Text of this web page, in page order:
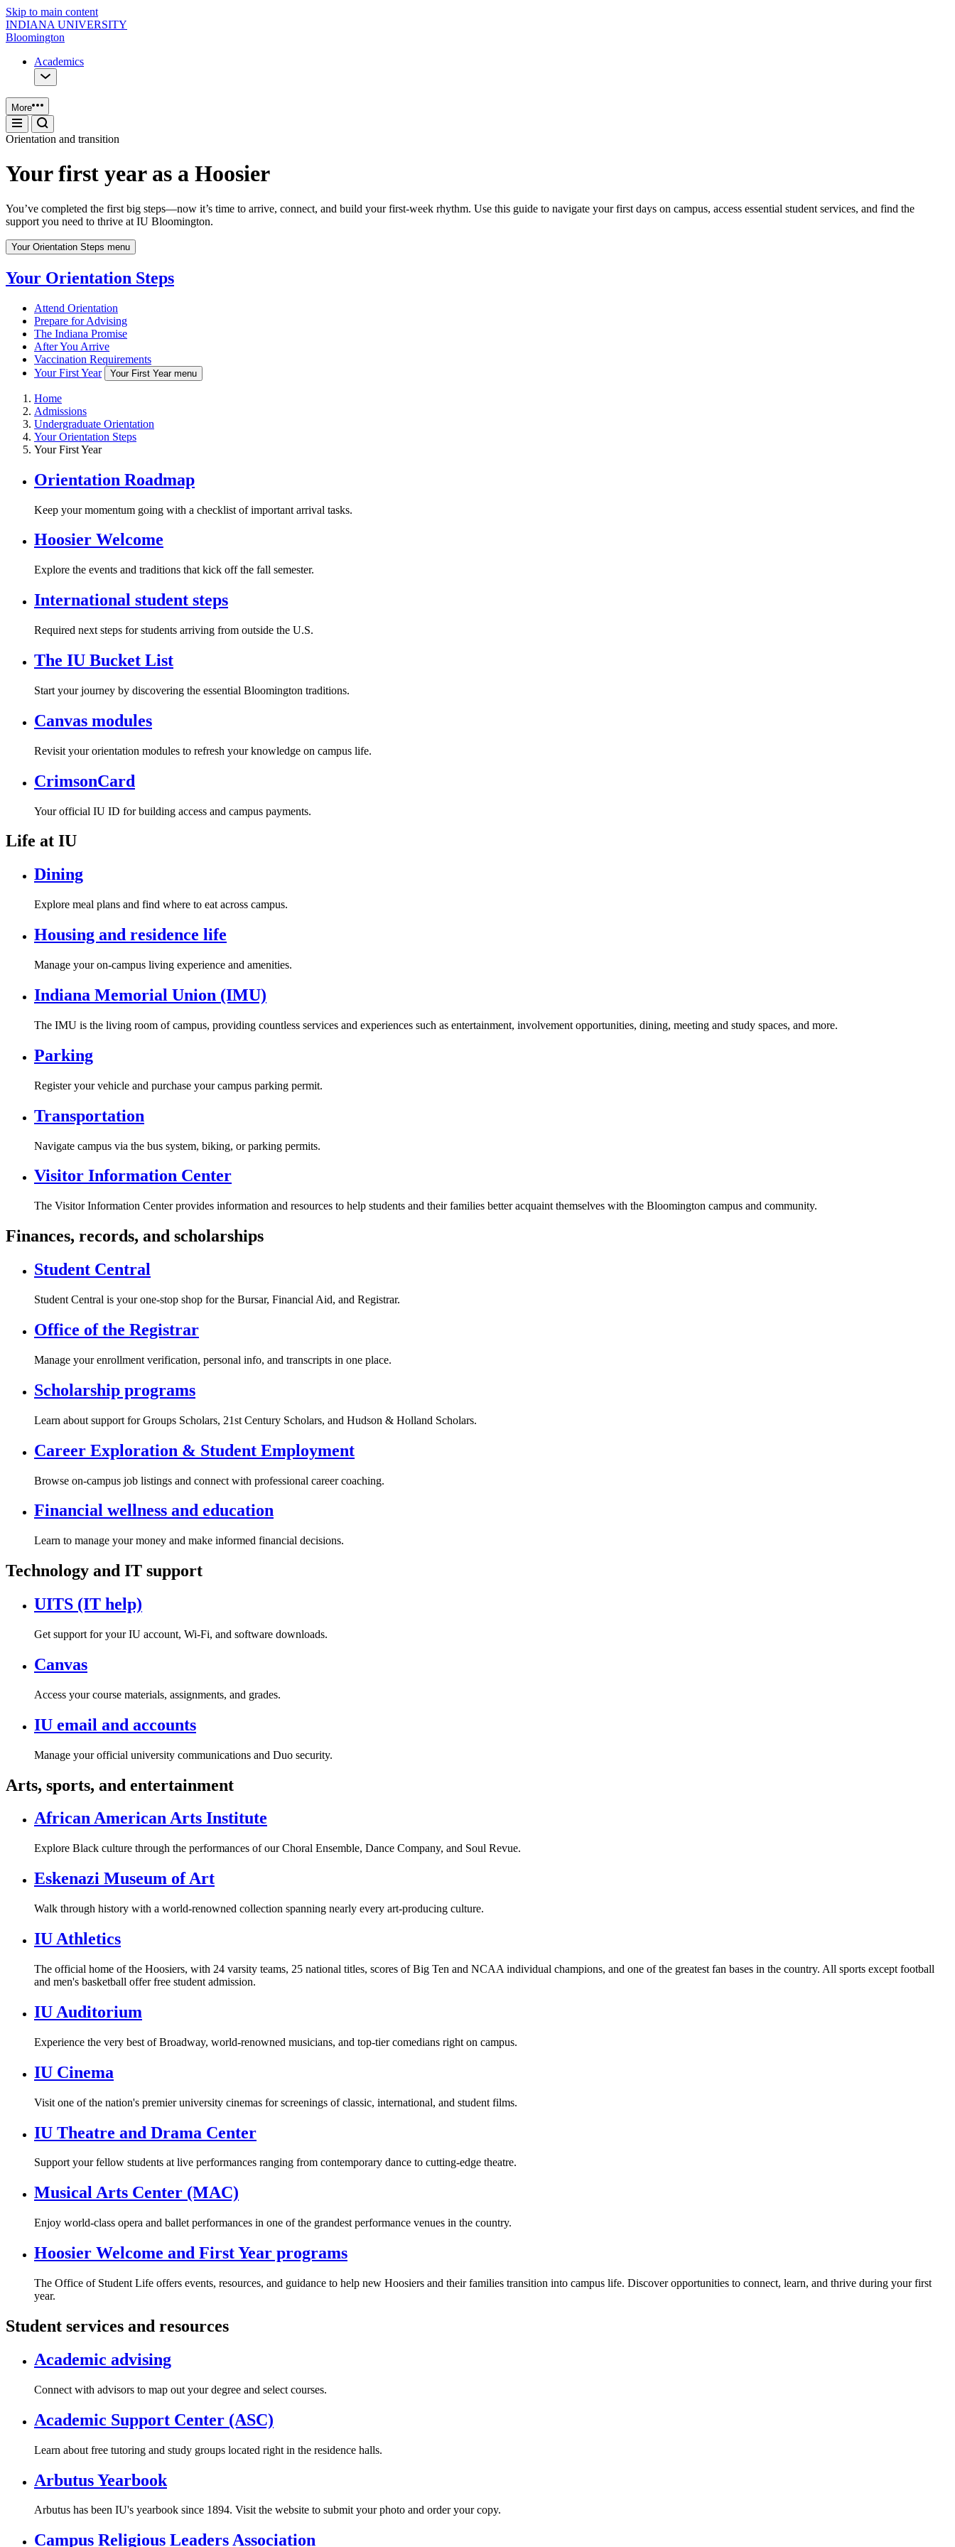
Skip to main content
INDIANA UNIVERSITY
Bloomington
Academics
More
Orientation and transition
Your first year as a Hoosier
You’ve completed the first big steps—now it’s time to arrive, connect, and build your first-week rhythm. Use this guide to navigate your first days on campus, access essential student services, and find the
support you need to thrive at IU Bloomington.
Your Orientation Steps menu
Your Orientation Steps
Attend Orientation
Prepare for Advising
The Indiana Promise
After You Arrive
Vaccination Requirements
Your First Year
Your First Year menu
Home
Admissions
Undergraduate Orientation
Your Orientation Steps
Your First Year
Orientation Roadmap
Keep your momentum going with a checklist of important arrival tasks.
Hoosier Welcome
Explore the events and traditions that kick off the fall semester.
International student steps
Required next steps for students arriving from outside the U.S.
The IU Bucket List
Start your journey by discovering the essential Bloomington traditions.
Canvas modules
Revisit your orientation modules to refresh your knowledge on campus life.
CrimsonCard
Your official IU ID for building access and campus payments.
Life at IU
Dining
Explore meal plans and find where to eat across campus.
Housing and residence life
Manage your on-campus living experience and amenities.
Indiana Memorial Union (IMU)
The IMU is the living room of campus, providing countless services and experiences such as entertainment, involvement opportunities, dining, meeting and study spaces, and more.
Parking
Register your vehicle and purchase your campus parking permit.
Transportation
Navigate campus via the bus system, biking, or parking permits.
Visitor Information Center
The Visitor Information Center provides information and resources to help students and their families better acquaint themselves with the Bloomington campus and community.
Finances, records, and scholarships
Student Central
Student Central is your one-stop shop for the Bursar, Financial Aid, and Registrar.
Office of the Registrar
Manage your enrollment verification, personal info, and transcripts in one place.
Scholarship programs
Learn about support for Groups Scholars, 21st Century Scholars, and Hudson & Holland Scholars.
Career Exploration & Student Employment
Browse on-campus job listings and connect with professional career coaching.
Financial wellness and education
Learn to manage your money and make informed financial decisions.
Technology and IT support
UITS (IT help)
Get support for your IU account, Wi-Fi, and software downloads.
Canvas
Access your course materials, assignments, and grades.
IU email and accounts
Manage your official university communications and Duo security.
Arts, sports, and entertainment
African American Arts Institute
Explore Black culture through the performances of our Choral Ensemble, Dance Company, and Soul Revue.
Eskenazi Museum of Art
Walk through history with a world-renowned collection spanning nearly every art-producing culture.
IU Athletics
The official home of the Hoosiers, with 24 varsity teams, 25 national titles, scores of Big Ten and NCAA individual champions, and one of the greatest fan bases in the country. All sports except football
and men's basketball offer free student admission.
IU Auditorium
Experience the very best of Broadway, world-renowned musicians, and top-tier comedians right on campus.
IU Cinema
Visit one of the nation's premier university cinemas for screenings of classic, international, and student films.
IU Theatre and Drama Center
Support your fellow students at live performances ranging from contemporary dance to cutting-edge theatre.
Musical Arts Center (MAC)
Enjoy world-class opera and ballet performances in one of the grandest performance venues in the country.
Hoosier Welcome and First Year programs
The Office of Student Life offers events, resources, and guidance to help new Hoosiers and their families transition into campus life. Discover opportunities to connect, learn, and thrive during your first
year.
Student services and resources
Academic advising
Connect with advisors to map out your degree and select courses.
Academic Support Center (ASC)
Learn about free tutoring and study groups located right in the residence halls.
Arbutus Yearbook
Arbutus has been IU's yearbook since 1894. Visit the website to submit your photo and order your copy.
Campus Religious Leaders Association